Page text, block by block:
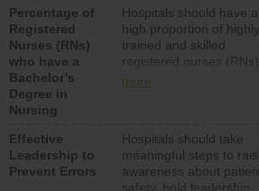
Percentage of
Registered
Nurses (RNs)
who have a
Bachelor’s
Degree in
Nursing
Hospitals should have a
high proportion of highly
trained and skilled
registered nurses (RNs)
who have an advanced
more
Effective
Leadership to
Prevent Errors
Hospitals should take
meaningful steps to
awareness about
safety, hold leadership